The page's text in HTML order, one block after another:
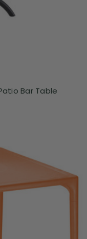
Bar Table